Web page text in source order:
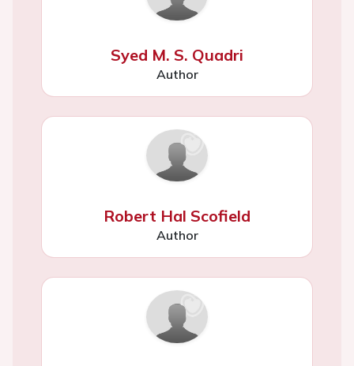
Syed M. S. Quadri
Author
Robert Hal Scofield
Author